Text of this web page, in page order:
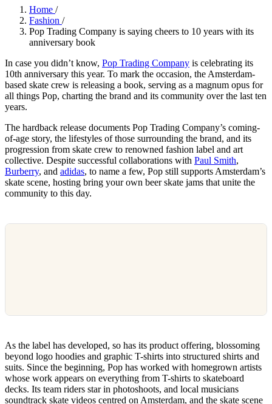
Home /
Fashion /
Pop Trading Company is saying cheers to 10 years with its
anniversary book
In case you didn’t know, Pop Trading Company is celebrating its
10th anniversary this year. To mark the occasion, the Amsterdam-
based skate crew is releasing a book, serving as a magnum opus for
all things Pop, charting the brand and its community over the last ten
years.
The hardback release documents Pop Trading Company’s coming-
of-age story, the lifestyles of those surrounding the brand, and its
progression from skate crew to renowned fashion label and art
collective. Despite successful collaborations with Paul Smith,
Burberry, and adidas, to name a few, Pop still supports Amsterdam’s
skate scene, hosting bring your own beer skate jams that unite the
community to this day.
As the label has developed, so has its product offering, blossoming
beyond logo hoodies and graphic T-shirts into structured shirts and
suits. Since the beginning, Pop has worked with homegrown artists
whose work appears on everything from T-shirts to skateboard
decks. Its team riders star in photoshoots, and local musicians
soundtrack skate videos centred on Amsterdam, and the skate scene